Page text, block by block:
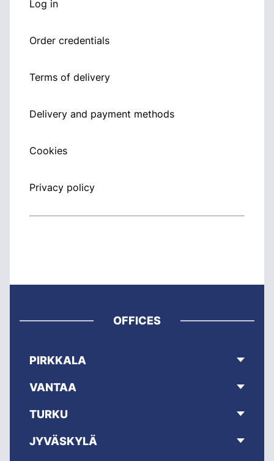
Log in
Order credentials
Terms of delivery
Delivery and payment methods
Cookies
Privacy policy
OFFICES
PIRKKALA
VANTAA
TURKU
JYVÄSKYLÄ